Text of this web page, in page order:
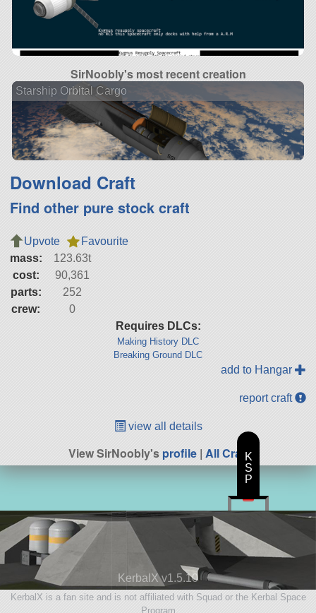
SirNoobly's most recent creation
Starship Orbital Cargo
Download Craft
Find other pure stock craft
Upvote
Favourite
mass:
123.63t
cost:
90,361
parts:
252
crew:
0
Requires DLCs:
Making History DLC
Breaking Ground DLC
add to Hangar
report craft
view all details
View SirNoobly'sprofile| All Craft
KerbalX v1.5.10
KerbalX is a fan site and is not affiliated with Squad or the Kerbal Space
Program
K
S
P